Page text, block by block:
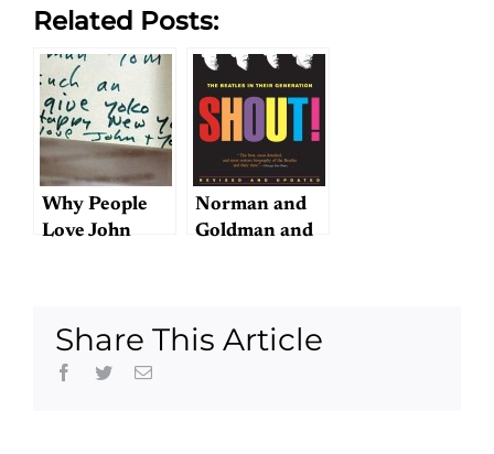
Related Posts:
Why People
Love John
Norman and
Goldman and
Share This Article
Facebook
TwitterEmail